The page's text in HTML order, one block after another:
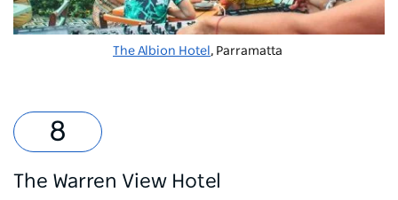
The Albion Hotel , Parramatta
The Warren View Hotel